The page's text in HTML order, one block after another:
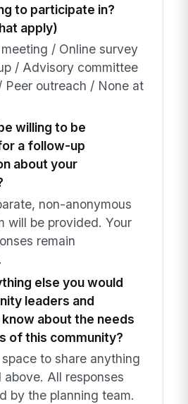
to participate in?
apply)
/ Online survey
/ Advisory committee
Peer outreach / None at
willing to be
a follow-up
about your
non-anonymous
will be provided. Your
remain
else you would
leaders and
about the needs
of this community?
to share anything
All responses
by the planning team.